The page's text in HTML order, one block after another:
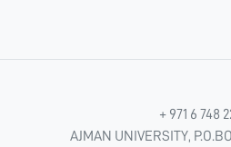
+ 971 6 748
AJMAN UNIVERSITY,